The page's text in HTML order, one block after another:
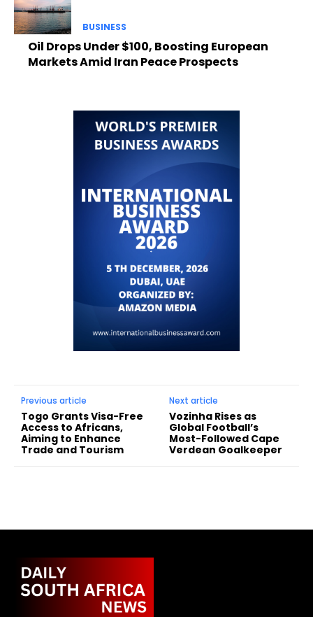
BUSINESS
Oil Drops Under $100, Boosting European
Markets Amid Iran Peace Prospects
Previous article
Togo Grants Visa-Free
Access to Africans,
Aiming to Enhance
Trade and Tourism
Next article
Vozinha Rises as
Global Football’s
Most-Followed Cape
Verdean Goalkeeper